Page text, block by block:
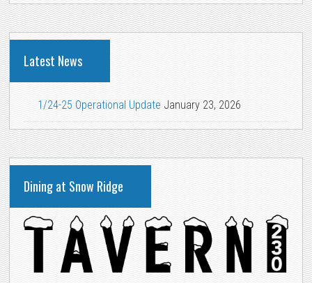
Latest News
1/24-25 Operational Update January 23, 2026
Dining at Snow Ridge